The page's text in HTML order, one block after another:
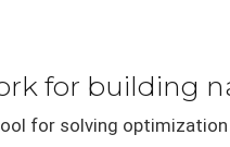
for building
for solving optimization